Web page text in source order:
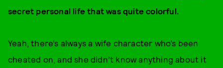
secret personal life that was quite colorful.
Yeah, there’s always a wife character who’s been
cheated on, and she didn’t know anything about it